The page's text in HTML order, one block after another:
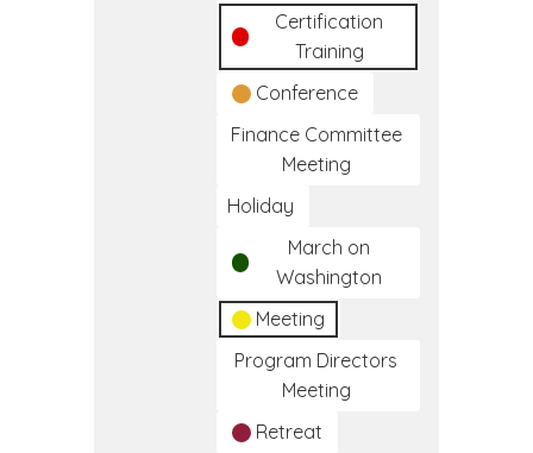
Certification
Training
Conference
Finance Committee
Meeting
Holiday
March on
Washington
Meeting
Program Directors
Meeting
Retreat